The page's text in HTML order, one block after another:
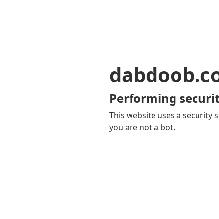
Performing
This website uses a security
you are not a bot.